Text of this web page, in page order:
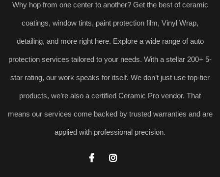
Why hop from one center to another? Get the best of ceramic
coatings, window tints, paint protection film, Vinyl Wrap,
detailing, and more right here. Explore a wide range of auto
protection services tailored to your needs. With a stellar 200+ 5-
star rating, our work speaks for itself. We don’t just use top-tier
products, we’re also a certified Ceramic Pro vendor. That
means our services come backed by trusted warranties and are
applied with professional precision.
 